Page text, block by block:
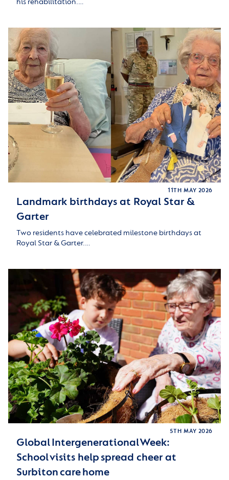
11TH MAY 2026
Landmark birthdays at Royal Star &
Garter
Two residents have celebrated milestone birthdays at
Royal Star & Garter.…
5TH MAY 2026
Global Intergenerational Week:
School visits help spread cheer at
Surbiton care home